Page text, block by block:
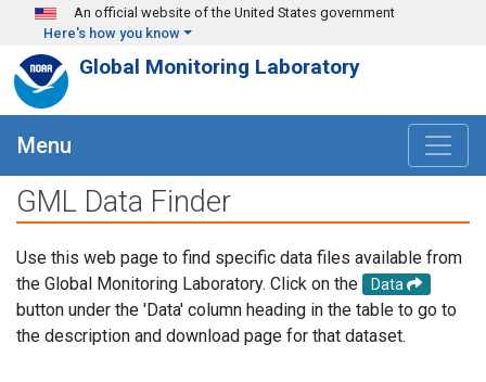
Skip to main content
An official website of the United States government
Here's how you know
Global Monitoring Laboratory
Menu
GML Data Finder
Use this web page to find specific data files available from
the Global Monitoring Laboratory. Click on the
Data
button under the 'Data' column heading in the table to go to
the description and download page for that dataset.